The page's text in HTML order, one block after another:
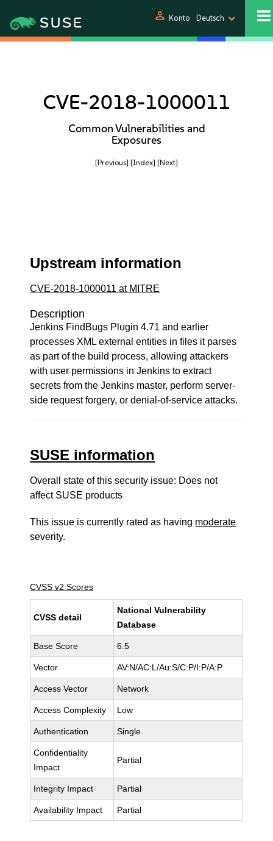
person Konto Deutsch
CVE-2018-1000011
Common Vulnerabilities and
Exposures
[Previous] [Index] [Next]
Upstream information
CVE-2018-1000011 at MITRE
Description
Jenkins FindBugs Plugin 4.71 and earlier
processes XML external entities in files it parses
as part of the build process, allowing attackers
with user permissions in Jenkins to extract
secrets from the Jenkins master, perform server-
side request forgery, or denial-of-service attacks.
SUSE information
Overall state of this security issue: Does not
affect SUSE products
This issue is currently rated as having moderate
severity.
CVSS v2 Scores
CVSS detail
National Vulnerability
Database
Base Score 6.5
Vector AV:N/AC:L/Au:S/C:P/I:P/A:P
Access Vector Network
Access Complexity Low
Authentication Single
Confidentiality
Impact
Partial
Integrity Impact Partial
Availability Impact Partial